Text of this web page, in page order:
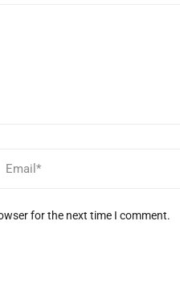
for the next time I comment.